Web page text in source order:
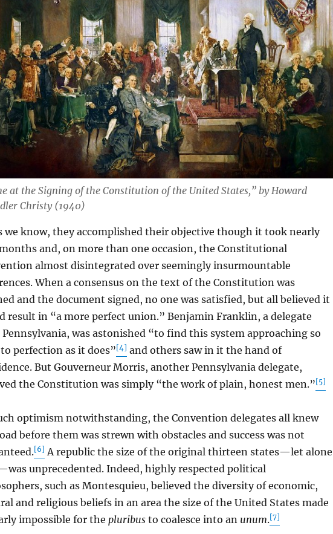
at the Signing of the Constitution of the United States,” by Howard
Christy (1940)
know, they accomplished their objective though it took nearly
and, on more than one occasion, the Constitutional
almost disintegrated over seemingly insurmountable
When a consensus on the text of the Constitution was
and the document signed, no one was satisfied, but all believed it
result in “a more perfect union.” Benjamin Franklin, a delegate
was astonished “to find this system approaching so
perfection as it does”[4] and others saw in it the hand of
But Gouverneur Morris, another Pennsylvania delegate,
the Constitution was simply “the work of plain, honest men.”[5]
optimism notwithstanding, the Convention delegates all knew
before them was strewn with obstacles and success was not
[6] A republic the size of the original thirteen states—let alone
unprecedented. Indeed, highly respected political
such as Montesquieu, believed the diversity of economic,
and religious beliefs in an area the size of the United States made
impossible for the pluribusto coalesce into an unum.[7]